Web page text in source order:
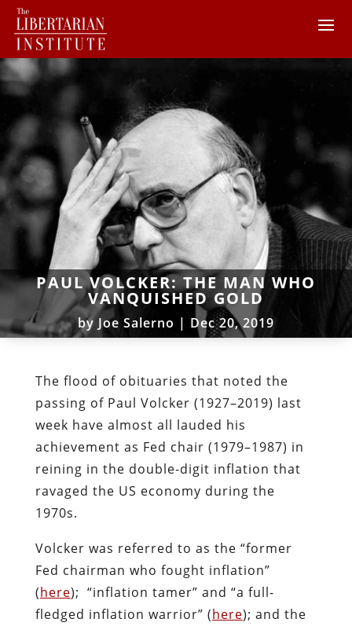
PAUL VOLCKER: THE MAN WHO
VANQUISHED GOLD
by Joe Salerno | Dec 20, 2019
The flood of obituaries that noted the
passing of Paul Volcker (1927–2019) last
week have almost all lauded his
achievement as Fed chair (1979–1987) in
reining in the double-digit inflation that
ravaged the US economy during the
1970s.
Volcker was referred to as the “former
Fed chairman who fought inflation”
(here); “inflation tamer” and “a full-
fledged inflation warrior” (here); and the